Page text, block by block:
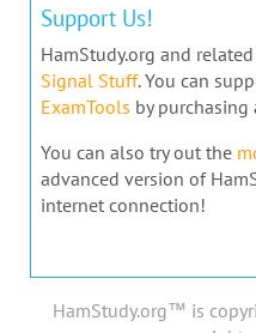
Support Us!
HamStudy.org and
Signal Stuff. You can
ExamTools by purchasing
You can also try out the
advanced version of
internet connection!
HamStudy.org™ is